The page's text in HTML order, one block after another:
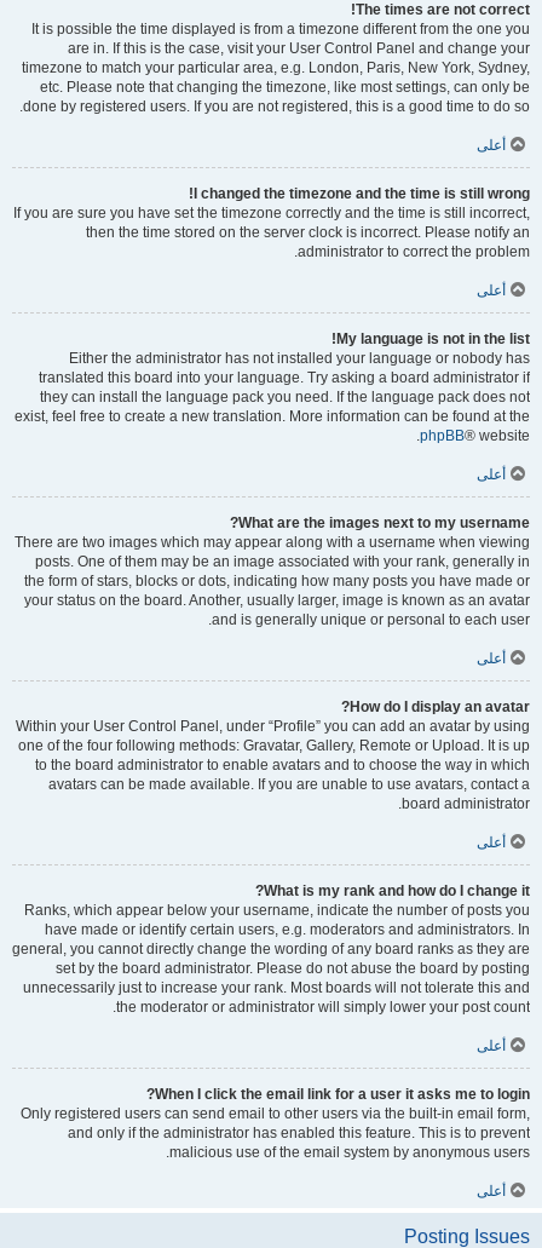
The times are not correct!
It is possible the time displayed is from a timezone different from the one you
are in. If this is the case, visit your User Control Panel and change your
timezone to match your particular area, e.g. London, Paris, New York, Sydney,
etc. Please note that changing the timezone, like most settings, can only be
done by registered users. If you are not registered, this is a good time to do so.
أعلى
I changed the timezone and the time is still wrong!
If you are sure you have set the timezone correctly and the time is still incorrect,
then the time stored on the server clock is incorrect. Please notify an
administrator to correct the problem.
أعلى
My language is not in the list!
Either the administrator has not installed your language or nobody has
translated this board into your language. Try asking a board administrator if
they can install the language pack you need. If the language pack does not
exist, feel free to create a new translation. More information can be found at the
phpBB® website.
أعلى
What are the images next to my username?
There are two images which may appear along with a username when viewing
posts. One of them may be an image associated with your rank, generally in
the form of stars, blocks or dots, indicating how many posts you have made or
your status on the board. Another, usually larger, image is known as an avatar
and is generally unique or personal to each user.
أعلى
How do I display an avatar?
Within your User Control Panel, under “Profile” you can add an avatar by using
one of the four following methods: Gravatar, Gallery, Remote or Upload. It is up
to the board administrator to enable avatars and to choose the way in which
avatars can be made available. If you are unable to use avatars, contact a
board administrator.
أعلى
What is my rank and how do I change it?
Ranks, which appear below your username, indicate the number of posts you
have made or identify certain users, e.g. moderators and administrators. In
general, you cannot directly change the wording of any board ranks as they are
set by the board administrator. Please do not abuse the board by posting
unnecessarily just to increase your rank. Most boards will not tolerate this and
the moderator or administrator will simply lower your post count.
أعلى
When I click the email link for a user it asks me to login?
Only registered users can send email to other users via the built-in email form,
and only if the administrator has enabled this feature. This is to prevent
malicious use of the email system by anonymous users.
أعلى
Posting Issues